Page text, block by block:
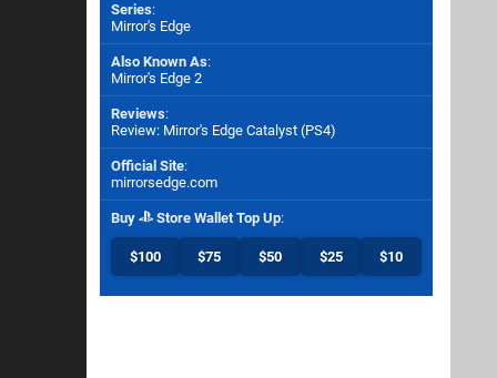
Series:
Mirror's Edge
Also Known As:
Mirror's Edge 2
Reviews:
Review: Mirror's Edge Catalyst (PS4)
Official Site:
mirrorsedge.com
Buy Store Wallet Top Up:
$100 $75 $50 $25 $10